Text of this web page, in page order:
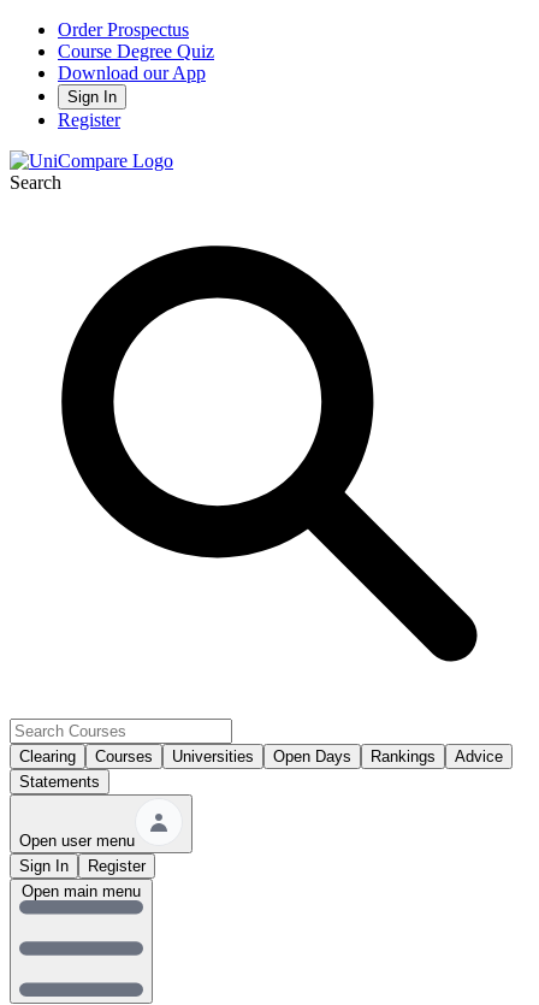
Order Prospectus
Course Degree Quiz
Download our App
Sign In
Register
Search
Clearing Courses Universities Open Days Rankings
Advice
Statements
Open user menu
Sign In
Register